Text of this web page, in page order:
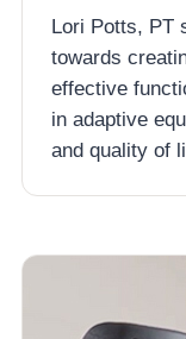
Lori Potts, PT
towards
effective
in adaptive
and quality of